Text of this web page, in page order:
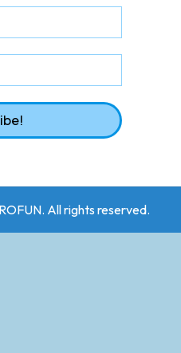
All rights reserved.